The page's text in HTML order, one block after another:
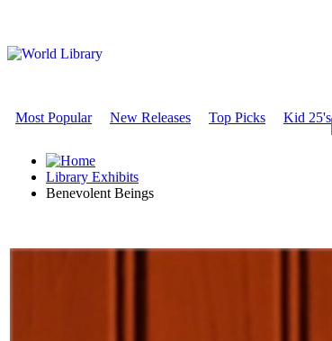
Most Popular New Releases Top Picks Kid 25's
Library Exhibits
Benevolent Beings